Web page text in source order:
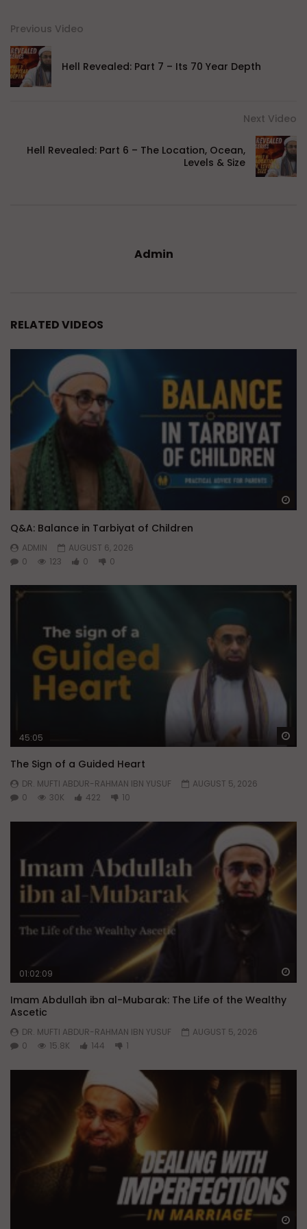
Previous Video
Hell Revealed: Part 7 – Its 70 Year Depth
Next Video
Hell Revealed: Part 6 – The Location, Ocean,
Levels & Size
Admin
RELATED VIDEOS
Q&A: Balance in Tarbiyat of Children
ADMIN
AUGUST 6, 2026
0
123 0 0
45:05
The Sign of a Guided Heart
DR. MUFTI ABDUR-RAHMAN IBN YUSUF
AUGUST 5, 2026
0
30K 422 10
01:02:09
Imam Abdullah ibn al-Mubarak: The Life of the Wealthy
Ascetic
DR. MUFTI ABDUR-RAHMAN IBN YUSUF
AUGUST 5, 2026
0
15.8K 144 1